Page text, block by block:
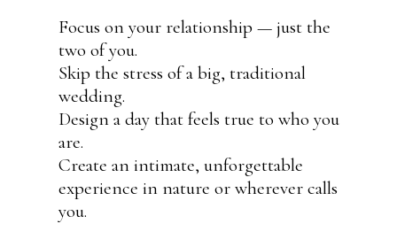
Focus on your relationship — just the
two of you.
Skip the stress of a big, traditional
wedding.
Design a day that feels true to who you
are.
Create an intimate, unforgettable
experience in nature or wherever calls
you.